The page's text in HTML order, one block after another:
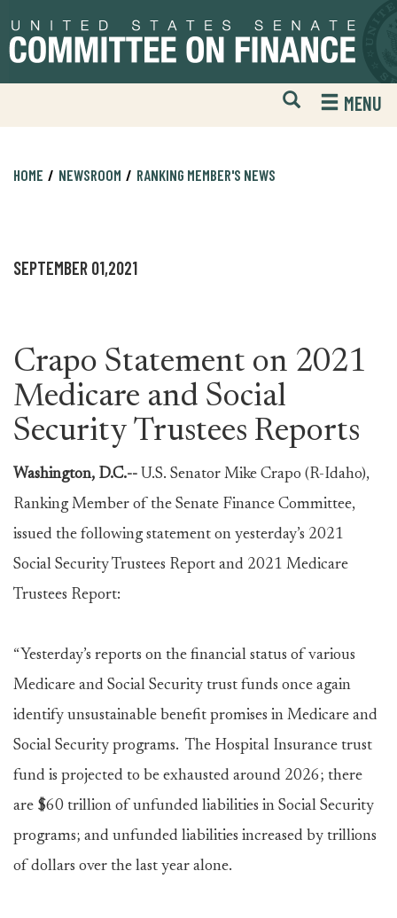
to
primary
to
content
Open
Mobile
Website
MENU
HOME NEWSROOM RANKING MEMBER'S NEWS
SEPTEMBER 01,2021
Crapo Statement on 2021
Medicare and Social
Security Trustees Reports
Washington, D.C.-- U.S. Senator Mike Crapo (R-Idaho),
Ranking Member of the Senate Finance Committee,
issued the following statement on yesterday’s 2021
Social Security Trustees Report and 2021 Medicare
Trustees Report:
“Yesterday’s reports on the financial status of various
Medicare and Social Security trust funds once again
identify unsustainable benefit promises in Medicare and
Social Security programs. The Hospital Insurance trust
fund is projected to be exhausted around 2026; there
are $60 trillion of unfunded liabilities in Social Security
programs; and unfunded liabilities increased by trillions
of dollars over the last year alone.